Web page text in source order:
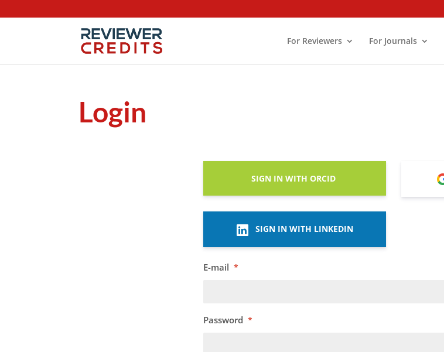
For Reviewers For Journals
Login
SIGN IN WITH ORCID
SIGN IN WITH LINKEDIN
E-mail *
Password *